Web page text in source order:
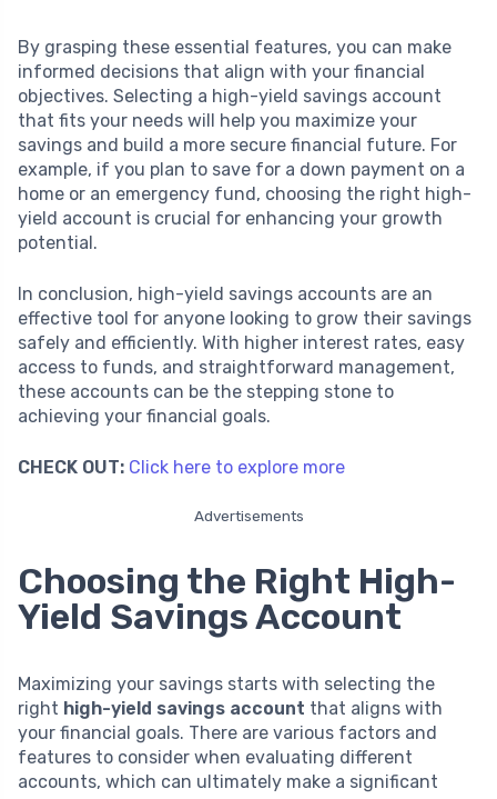
By grasping these essential features, you can make
informed decisions that align with your financial
objectives. Selecting a high-yield savings account
that fits your needs will help you maximize your
savings and build a more secure financial future. For
example, if you plan to save for a down payment on a
home or an emergency fund, choosing the right high-
yield account is crucial for enhancing your growth
potential.
In conclusion, high-yield savings accounts are an
effective tool for anyone looking to grow their savings
safely and efficiently. With higher interest rates, easy
access to funds, and straightforward management,
these accounts can be the stepping stone to
achieving your financial goals.
CHECK OUT: Click here to explore more
Advertisements
Choosing the Right High-
Yield Savings Account
Maximizing your savings starts with selecting the
right high-yield savings account that aligns with
your financial goals. There are various factors and
features to consider when evaluating different
accounts, which can ultimately make a significant